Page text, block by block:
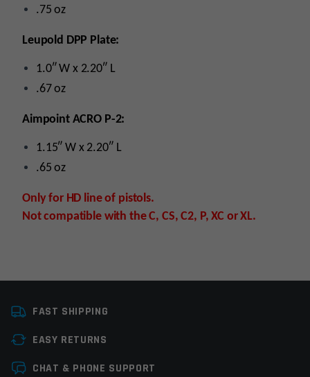
.75 oz
Leupold DPP Plate:
1.0″ W x 2.20″ L
.67 oz
Aimpoint ACRO P-2:
1.15″ W x 2.20″ L
.65 oz
Only for HD line of pistols.
Not compatible with the C, CS, C2, P, XC or XL.
Leave a review
FAST SHIPPING
EASY RETURNS
CHAT & PHONE SUPPORT